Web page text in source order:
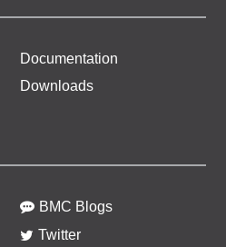
Documentation
Downloads
BMC Blogs
Twitter